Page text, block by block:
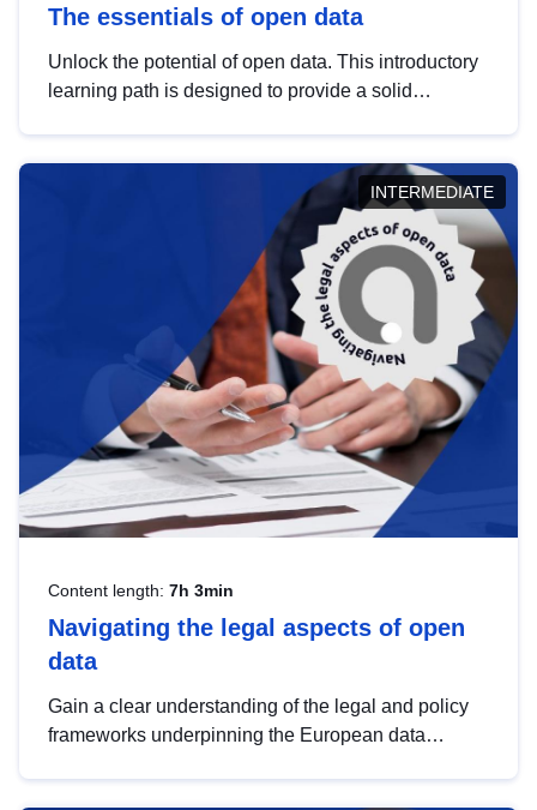
The essentials of open data
Unlock the potential of open data. This introductory
learning path is designed to provide a solid
INTERMEDIATE
Content length: 7h 3min
Navigating the legal aspects of open
data
Gain a clear understanding of the legal and policy
frameworks underpinning the European data